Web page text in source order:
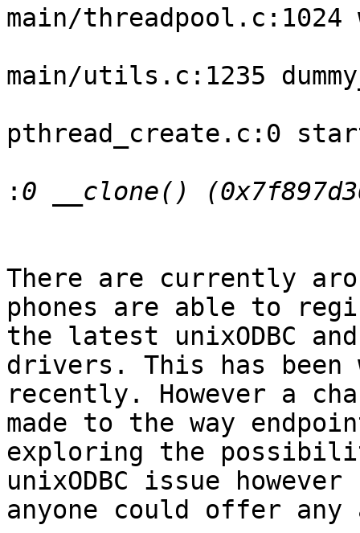
main/
main/utils.c:1235
pthread_create.c:0
:
There are currently
phones are able to
the latest unixODBC
drivers. This has
recently. However a
made to the way
exploring the
unixODBC issue
anyone could offer any